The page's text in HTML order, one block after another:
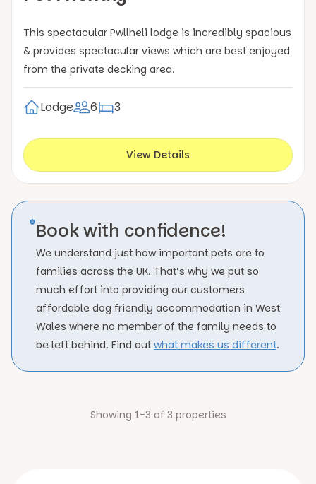
This spectacular Pwllheli lodge is incredibly spacious
& provides spectacular views which are best enjoyed
from the private decking area.
Lodge 6 3
View Details
Book with confidence!
We understand just how important pets are to
families across the UK. That’s why we put so
much effort into providing our customers
affordable dog friendly accommodation in West
Wales where no member of the family needs to
be left behind. Find outwhat makes us different.
Showing 1-3 of 3 properties